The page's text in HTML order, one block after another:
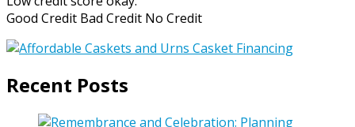
Good Credit Bad Credit No Credit
Recent Posts